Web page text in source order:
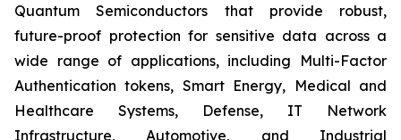
Quantum Semiconductors that provide robust,
future-proof protection for sensitive data across a
wide range of applications, including Multi-Factor
Authentication tokens, Smart Energy, Medical and
Healthcare Systems, Defense, IT Network
Infrastructure, Automotive, and Industrial